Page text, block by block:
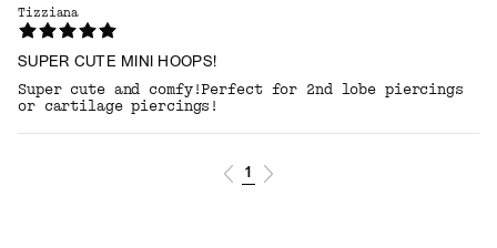
Tizziana
SUPER CUTE MINI HOOPS!
Super cute and comfy!Perfect for 2nd lobe piercings
or cartilage piercings!
1